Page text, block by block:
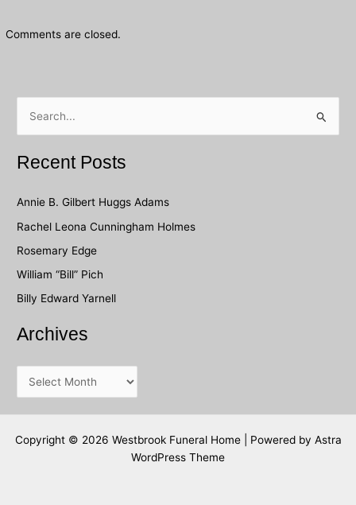
Comments are closed.
r
o
r
:
Recent Posts
Annie B. Gilbert Huggs Adams
Rachel Leona Cunningham Holmes
Rosemary Edge
William “Bill” Pich
Billy Edward Yarnell
Archives
r
c
h
Copyright © 2026 Westbrook Funeral Home | Powered by Astra
WordPress Theme